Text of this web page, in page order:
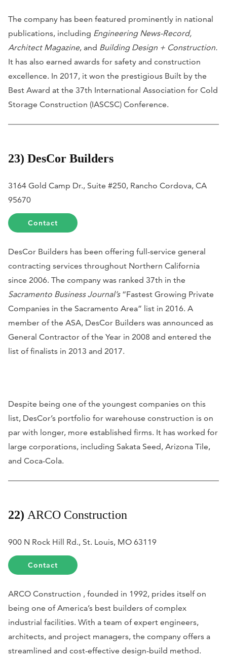
The company has been featured prominently in national
publications, including Engineering News-Record,
Architect Magazine, and Building Design + Construction.
It has also earned awards for safety and construction
excellence. In 2017, it won the prestigious Built by the
Best Award at the 37th International Association for Cold
Storage Construction (IASCSC) Conference.
23) DesCor Builders
3164 Gold Camp Dr., Suite #250, Rancho Cordova, CA
95670
Contact
DesCor Builders has been offering full-service general
contracting services throughout Northern California
since 2006. The company was ranked 37th in the
Sacramento Business Journal’s“Fastest Growing Private
Companies in the Sacramento Area” list in 2016. A
member of the ASA, DesCor Builders was announced as
General Contractor of the Year in 2008 and entered the
list of finalists in 2013 and 2017.
Despite being one of the youngest companies on this
list, DesCor’s portfolio for warehouse construction is on
par with longer, more established firms. It has worked for
large corporations, including Sakata Seed, Arizona Tile,
and Coca-Cola.
22) ARCO Construction
900 N Rock Hill Rd., St. Louis, MO 63119
Contact
ARCO Construction , founded in 1992, prides itself on
being one of America’s best builders of complex
industrial facilities. With a team of expert engineers,
architects, and project managers, the company offers a
streamlined and cost-effective design-build method.